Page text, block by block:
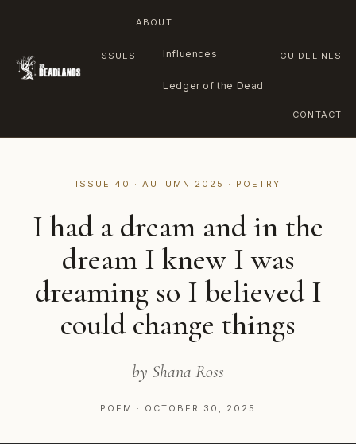
ISSUES
ABOUT
Influences
Ledger of the Dead
GUIDELINES
CONTACT
ISSUE 40 · AUTUMN 2025 · POETRY
I had a dream and in the
dream I knew I was
dreaming so I believed I
could change things
by Shana Ross
POEM · OCTOBER 30, 2025